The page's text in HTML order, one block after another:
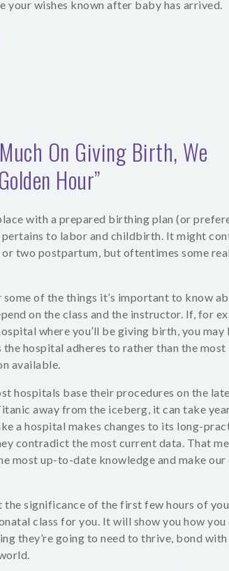
your wishes known after baby has arrived.
On Giving Birth, We
Hour”
with a prepared birthing plan (or
to labor and childbirth. It might
two postpartum, but oftentimes some
of the things it’s important to know
on the class and the instructor. If, for
where you’ll be giving birth, you may
hospital adheres to rather than the most
available.
hospitals base their procedures on the
away from the iceberg, it can take
a hospital makes changes to its long-
contradict the most current data. That
most up-to-date knowledge and make our
the significance of the first few hours of
class for you. It will show you how you
they’re going to need to thrive, bond with